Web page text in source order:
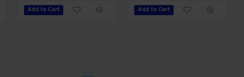
Add to Cart
Add to Cart Add to Cart